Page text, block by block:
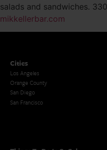
salads and sandwiches.
mikkellerbar.com
Cities
Los Angeles
Orange County
San Diego
San Francisco